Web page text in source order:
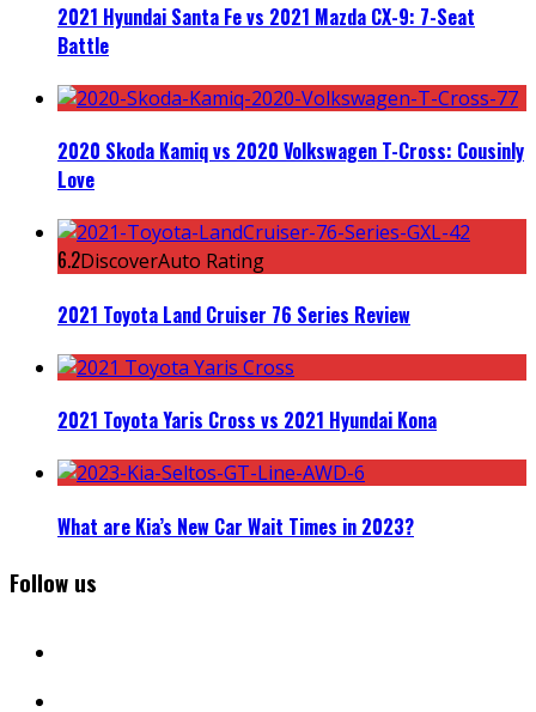
2021 Hyundai Santa Fe vs 2021 Mazda CX-9: 7-Seat
Battle
2020 Skoda Kamiq vs 2020 Volkswagen T-Cross: Cousinly
Love
6.2DiscoverAuto Rating
2021 Toyota Land Cruiser 76 Series Review
2021 Toyota Yaris Cross vs 2021 Hyundai Kona
What are Kia’s New Car Wait Times in 2023?
Follow us